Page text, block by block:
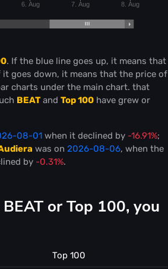
6. Aug 7. Aug 8. Aug
. If the blue line goes up, it means that
it goes down, it means that the price of
charts under the main chart. that
BEATand Top 100 have grew or
08-01 when it declined by -16.91%;
was on 2026-08-06, when the
by -0.31%.
or Top 100, you
Top 100